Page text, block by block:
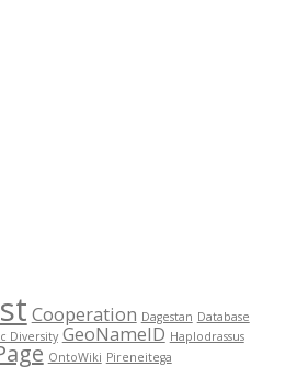
Cooperation Dagestan Database
Diversity GeoNameID Haplodrassus
OntoWiki Pireneitega